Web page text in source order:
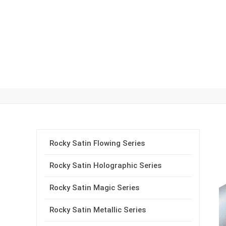
Rocky Satin Flowing Series
Rocky Satin Holographic Series
Rocky Satin Magic Series
Rocky Satin Metallic Series